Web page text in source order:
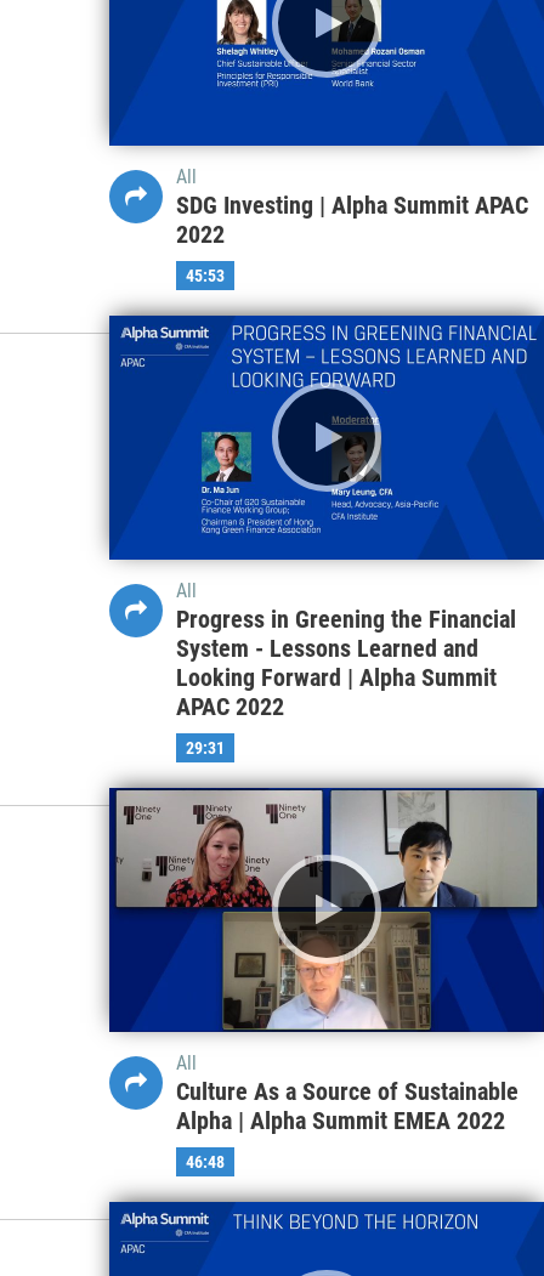
All
SDG Investing | Alpha Summit APAC
2022
45:53
All
Progress in Greening the Financial
System - Lessons Learned and
Looking Forward | Alpha Summit
APAC 2022
29:31
All
Culture As a Source of Sustainable
Alpha | Alpha Summit EMEA 2022
46:48